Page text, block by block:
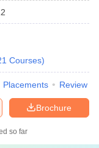
in India?
Courses)
Placements Review
Brochure
so far